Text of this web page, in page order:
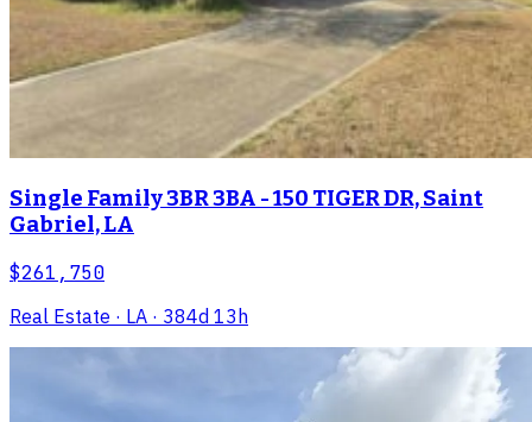
Single Family 3BR 3BA - 150 TIGER DR, Saint
Gabriel, LA
$261,750
Real Estate · LA · 384d 13h